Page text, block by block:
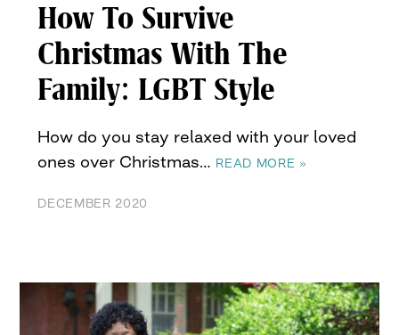
How To Survive
Christmas With The
Family: LGBT Style
How do you stay relaxed with your loved
ones over Christmas… READ MORE »
DECEMBER 2020